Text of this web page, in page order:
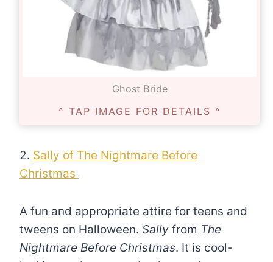
Ghost Bride
^ TAP IMAGE FOR DETAILS ^
2. Sally of The Nightmare Before
Christmas
A fun and appropriate attire for teens and
tweens on Halloween. Sally from The
Nightmare Before Christmas. It is cool-